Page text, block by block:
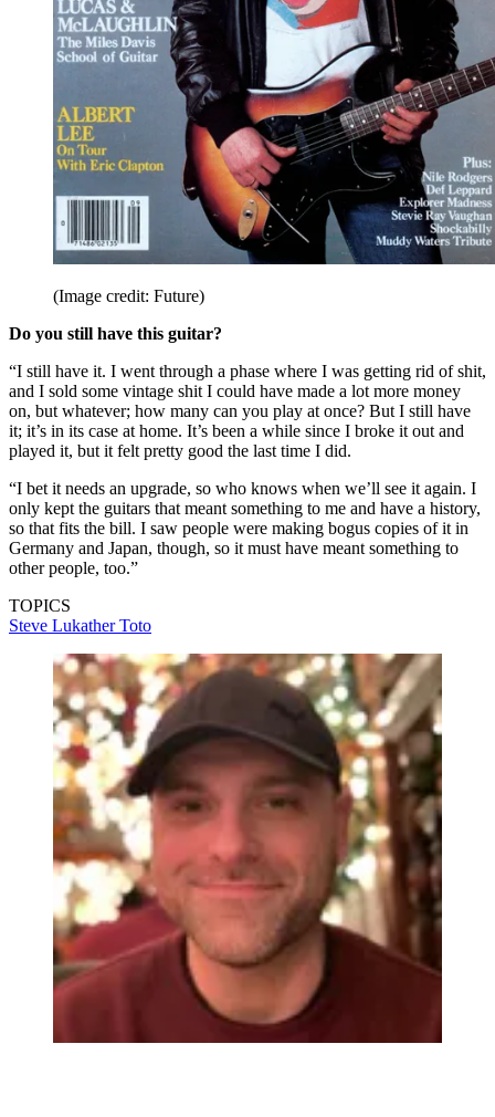
(Image credit: Future)
Do you still have this guitar?
“I still have it. I went through a phase where I was getting rid of shit,
and I sold some vintage shit I could have made a lot more money
on, but whatever; how many can you play at once? But I still have
it; it’s in its case at home. It’s been a while since I broke it out and
played it, but it felt pretty good the last time I did.
“I bet it needs an upgrade, so who knows when we’ll see it again. I
only kept the guitars that meant something to me and have a history,
so that fits the bill. I saw people were making bogus copies of it in
Germany and Japan, though, so it must have meant something to
other people, too.”
TOPICS
Steve LukatherToto